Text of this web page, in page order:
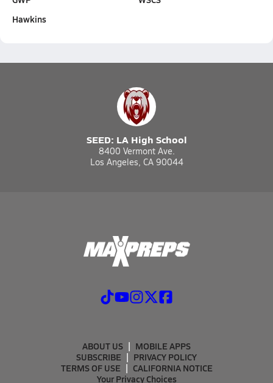
Hawkins
SEED: LA High School
8400 Vermont Ave.
Los Angeles, CA 90044
ABOUT US
MOBILE APPS
SUBSCRIBE
PRIVACY POLICY
TERMS OF USE
CALIFORNIA NOTICE
Your Privacy Choices